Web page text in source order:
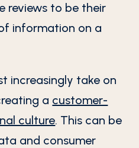
reviews to be their
information on a
increasingly take on
a customer-
culture. This can be
and consumer